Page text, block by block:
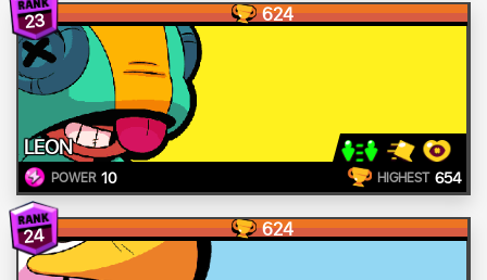
23 624
LEON
POWER 10 HIGHEST 654
24 624